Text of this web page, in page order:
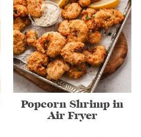
Popcorn Shrimp in
Air Fryer